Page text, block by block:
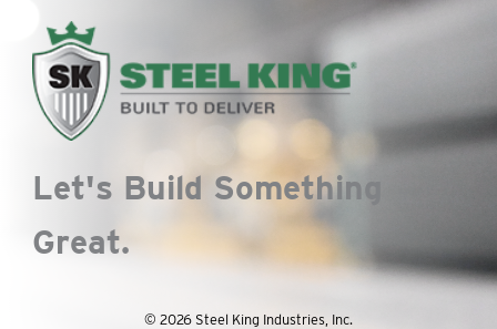
Let's Build Something
Great.
© 2026 Steel King Industries, Inc.